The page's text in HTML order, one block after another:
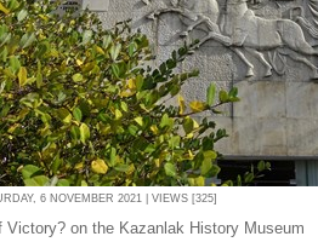
6 NOVEMBER 2021 | VIEWS [325]
Victory? on the Kazanlak History Museum